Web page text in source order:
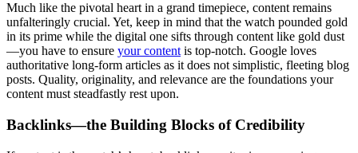
Much like the pivotal heart in a grand timepiece, content remains
unfalteringly crucial. Yet, keep in mind that the watch pounded gold
in its prime while the digital one sifts through content like gold dust
—you have to ensure your contentis top-notch. Google loves
authoritative long-form articles as it does not simplistic, fleeting blog
posts. Quality, originality, and relevance are the foundations your
content must steadfastly rest upon.
Backlinks—the Building Blocks of Credibility